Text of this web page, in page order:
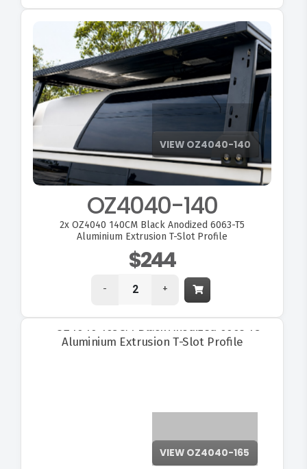
OZ4040-140
2x OZ4040 140CM Black Anodized 6063-T5
Aluminium Extrusion T-Slot Profile
$244
- +